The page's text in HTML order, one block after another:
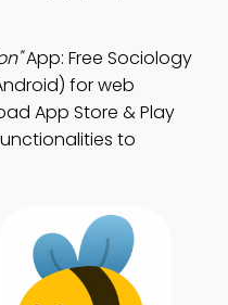
App: Free Sociology
for web
App Store & Play
to